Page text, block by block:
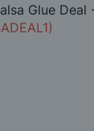
Glue Deal